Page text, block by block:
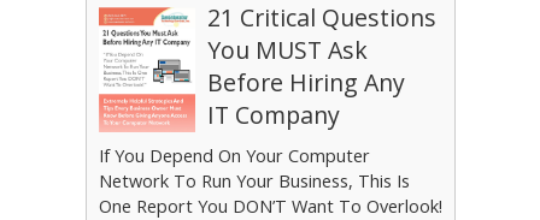
21 Critical Questions
You MUST Ask
Before Hiring Any
IT Company
If You Depend On Your Computer
Network To Run Your Business, This Is
One Report You DON’T Want To Overlook!